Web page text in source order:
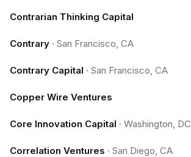
Contrarian Thinking Capital
Contrary · San Francisco, CA
Contrary Capital · San Francisco, CA
Copper Wire Ventures
Core Innovation Capital · Washington, DC
Correlation Ventures · San Diego, CA